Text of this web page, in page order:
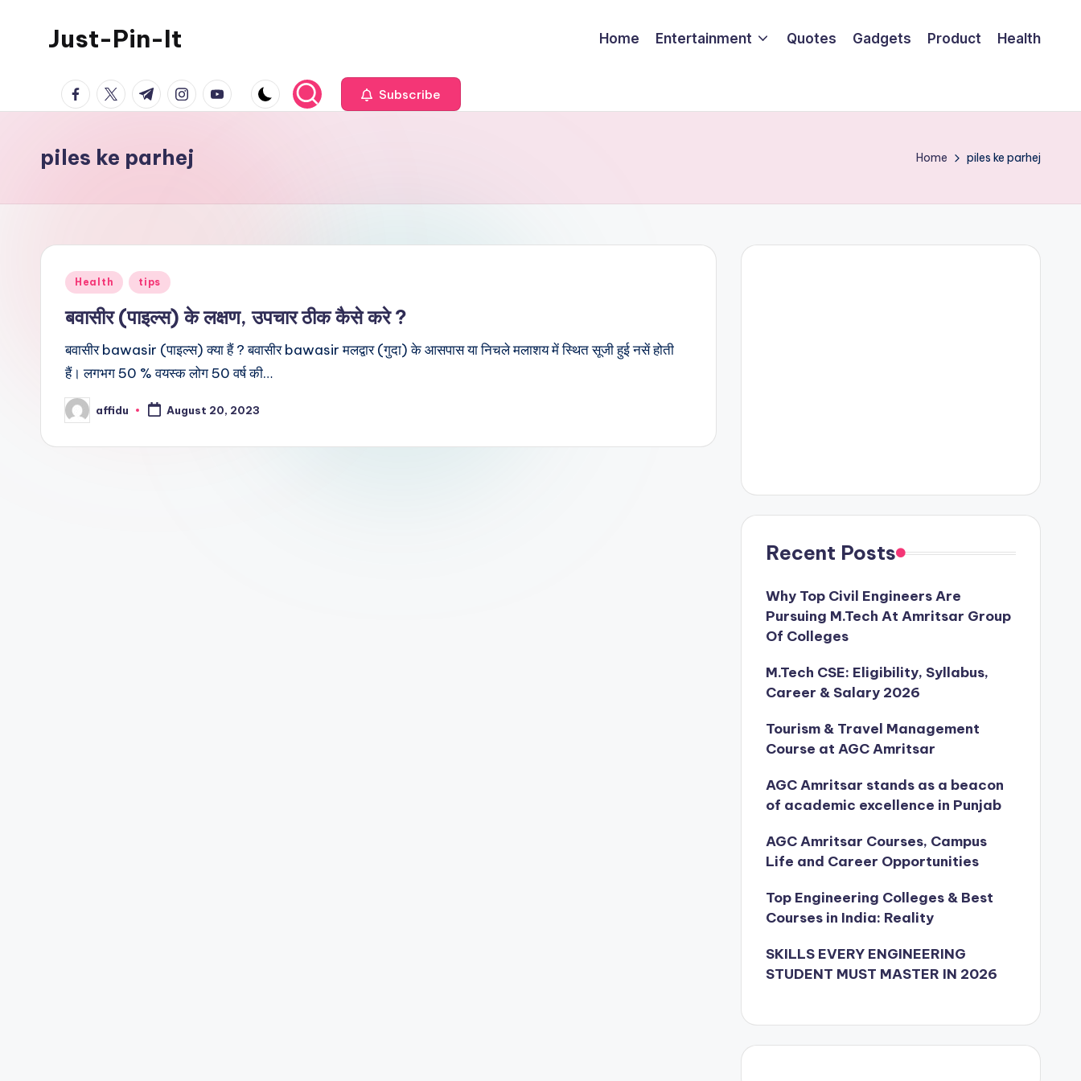
Just-Pin-It Home Entertainment Quotes Gadgets Product Health
facebook.com
twitter.com
t.me instagram.com
youtube.com Subscribe
piles ke parhej Home piles ke parhej
Posted
Health tips
बवासीर (पाइल्स) के लक्षण, उपचार ठीक कैसे करे ?
बवासीर bawasir (पाइल्स) क्या हैं ? बवासीर bawasir मलद्वार (गुदा) के आसपास या निचले मलाशय में स्थित सूजी हुई नसें होती
हैं। लगभग 50 % वयस्क लोग 50 वर्ष की…
Posted
by
affidu August 20, 2023
Recent Posts
Why Top Civil Engineers Are
Pursuing M.Tech At Amritsar Group
Of Colleges
M.Tech CSE: Eligibility, Syllabus,
Career & Salary 2026
Tourism & Travel Management
Course at AGC Amritsar
AGC Amritsar stands as a beacon
of academic excellence in Punjab
AGC Amritsar Courses, Campus
Life and Career Opportunities
Top Engineering Colleges & Best
Courses in India: Reality
SKILLS EVERY ENGINEERING
STUDENT MUST MASTER IN 2026